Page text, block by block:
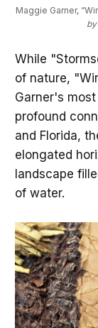
Maggie Garner,
While
of nature,
Garner's
profound
and Florida,
elongated
landscape
of water.